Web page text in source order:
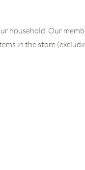
household. Our
in the store